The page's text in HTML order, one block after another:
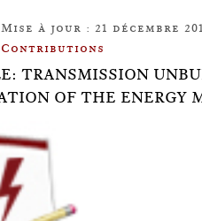
Mise à jour : 21 décembre
Contributions
TRANSMISSION
OF THE ENERGY